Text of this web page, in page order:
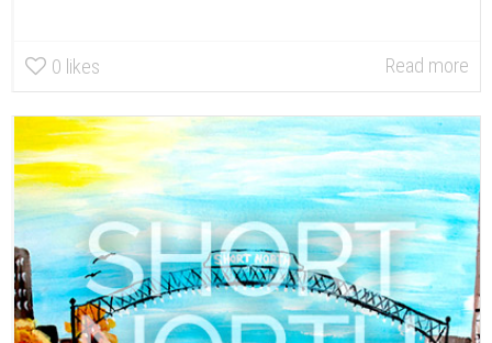
0 likes Read more